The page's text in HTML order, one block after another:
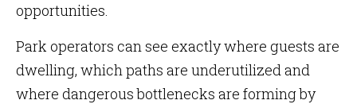
opportunities.
Park operators can see exactly where guests are
dwelling, which paths are underutilized and
where dangerous bottlenecks are forming by